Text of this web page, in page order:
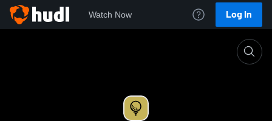
Watch Now Log In